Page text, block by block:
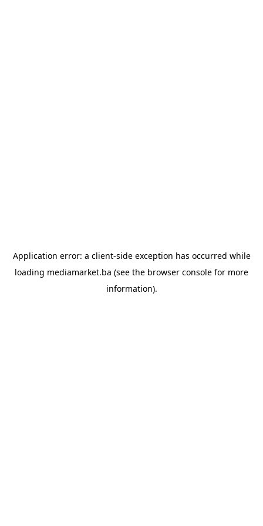
Application error: a client-side exception has occurred while
loading mediamarket.ba (see the browser console for more
information).